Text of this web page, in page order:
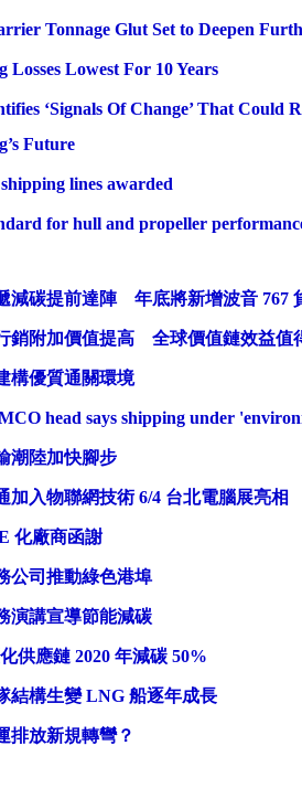
Tonnage Glut Set to Deepen
Losses Lowest For 10 Years
‘Signals Of Change’ That Could
Future
lines awarded
for hull and propeller
減碳提前達陣 年底將新增波音 767
銷附加價值提高 全球價值鏈效益值
構優質通關環境
head says shipping under
潮陸加快腳步
加入物聯網技術 6/4 台北電腦展亮相
化廠商函謝
公司推動綠色港埠
演講宣導節能減碳
供應鏈 2020 年減碳 50%
結構生變 LNG 船逐年成長
排放新規轉彎？